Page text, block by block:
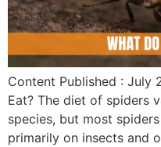
Content Published : July
Eat? The diet of spiders
species, but most
primarily on insects and